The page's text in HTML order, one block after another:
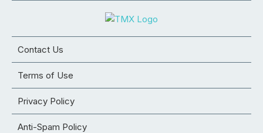
Contact Us
Terms of Use
Privacy Policy
Anti-Spam Policy